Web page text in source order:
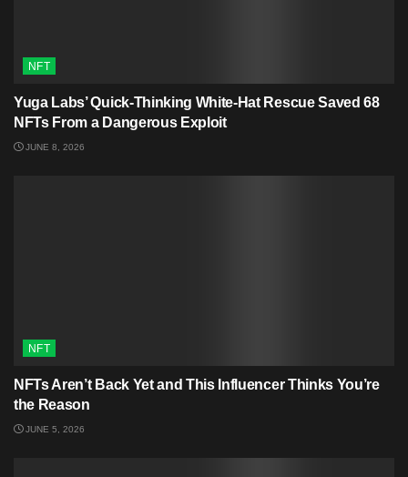
NFT
Yuga Labs’ Quick-Thinking White‑Hat Rescue Saved 68
NFTs From a Dangerous Exploit
JUNE 8, 2026
NFT
NFTs Aren’t Back Yet and This Influencer Thinks You’re
the Reason
JUNE 5, 2026